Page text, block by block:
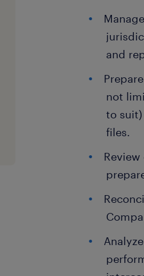
and
not
to
files.